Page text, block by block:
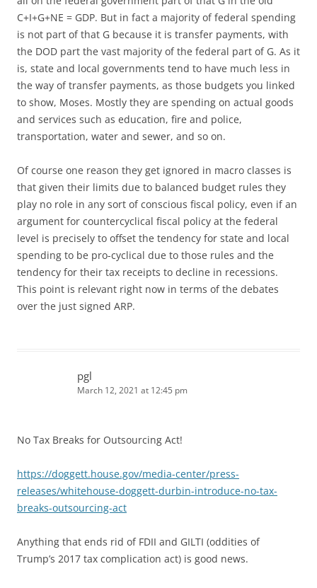
C+I+G+NE = GDP. But in fact a majority of federal spending
is not part of that G because it is transfer payments, with
the DOD part the vast majority of the federal part of G. As it
is, state and local governments tend to have much less in
the way of transfer payments, as those budgets you linked
to show, Moses. Mostly they are spending on actual goods
and services such as education, fire and police,
transportation, water and sewer, and so on.
Of course one reason they get ignored in macro classes is
that given their limits due to balanced budget rules they
play no role in any sort of conscious fiscal policy, even if an
argument for countercyclical fiscal policy at the federal
level is precisely to offset the tendency for state and local
spending to be pro-cyclical due to those rules and the
tendency for their tax receipts to decline in recessions.
This point is relevant right now in terms of the debates
over the just signed ARP.
pgl
March 12, 2021 at 12:45 pm
No Tax Breaks for Outsourcing Act!
https://doggett.house.gov/media-center/press-
releases/whitehouse-doggett-durbin-introduce-no-tax-
breaks-outsourcing-act
Anything that ends rid of FDII and GILTI (oddities of
Trump’s 2017 tax complication act) is good news.